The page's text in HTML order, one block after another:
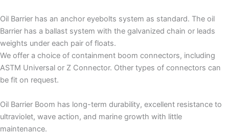
Oil Barrier has an anchor eyebolts system as standard. The oil
Barrier has a ballast system with the galvanized chain or leads
weights under each pair of floats.
We offer a choice of containment boom connectors, including
ASTM Universal or Z Connector. Other types of connectors can
be fit on request.
Oil Barrier Boom has long-term durability, excellent resistance to
ultraviolet, wave action, and marine growth with little
maintenance.